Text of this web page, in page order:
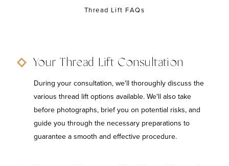
Thread Lift FAQs
Your Thread Lift Consultation
During your consultation, we'll thoroughly discuss the
various thread lift options available. We'll also take
before photographs, brief you on potential risks, and
guide you through the necessary preparations to
guarantee a smooth and effective procedure.